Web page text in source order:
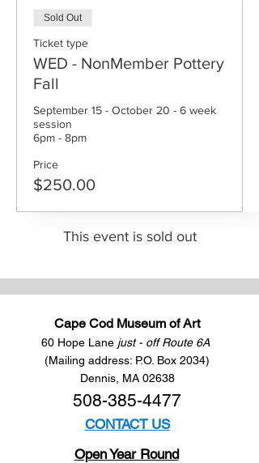
Sold Out
Ticket type
WED - NonMember Pottery
Fall
September 15 - October 20 - 6 week
session
6pm - 8pm
Price
$250.00
This event is sold out
Cape Cod Museum of Art
60 Hope Lane just - off Route 6A
(Mailing address: P.O. Box 2034)
Dennis, MA 02638
508-385-4477
CONTACT US
Open Year Round